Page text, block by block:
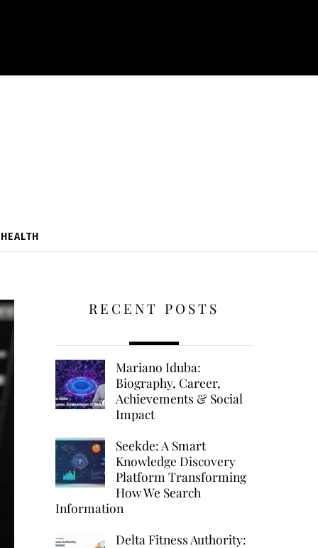
HEALTH
RECENT POSTS
Mariano Iduba:
Biography, Career,
Achievements & Social
Impact
Seekde: A Smart
Knowledge Discovery
Platform Transforming
How We Search
Information
Delta Fitness Authority: